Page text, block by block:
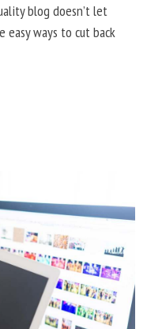
blog doesn’t let
easy ways to cut back